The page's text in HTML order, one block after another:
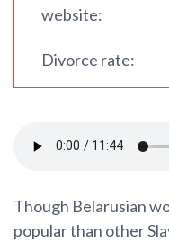
website:
Divorce rate:
Though Belarusian
popular than other